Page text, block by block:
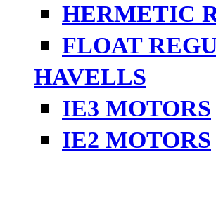
HERMETIC
FLOAT
HAVELLS
IE3 MOTORS
IE2 MOTORS